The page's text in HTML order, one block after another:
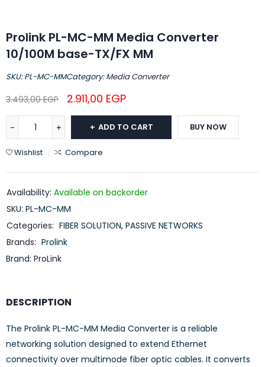
Prolink PL-MC-MM Media Converter
10/100M base-TX/FX MM
SKU:PL-MC-MMCategory:Media Converter
3.493,00EGP 2.911,00 EGP
ADD TO CART BUY NOW
Wishlist Compare
Availability: Available on backorder
SKU: PL-MC-MM
Categories: FIBER SOLUTION, PASSIVE NETWORKS
Brands: Prolink
Brand: ProLink
DESCRIPTION
The Prolink PL-MC-MM Media Converter is a reliable
networking solution designed to extend Ethernet
connectivity over multimode fiber optic cables. It converts